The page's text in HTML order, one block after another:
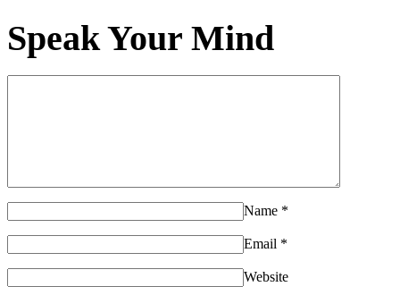
Speak Your Mind
Name *
Email *
Website